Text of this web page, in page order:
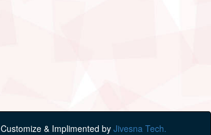
Customize & Implimented by Jivesna Tech.